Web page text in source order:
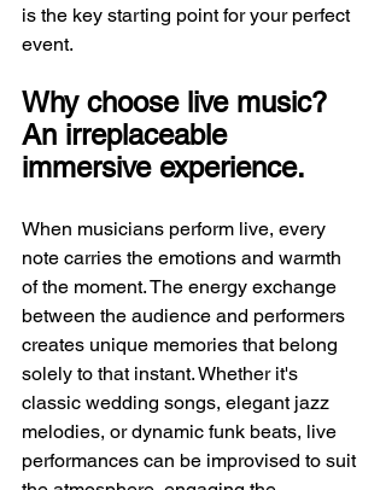
is the key starting point for your perfect
event.
Why choose live music?
An irreplaceable
immersive experience.
When musicians perform live, every
note carries the emotions and warmth
of the moment. The energy exchange
between the audience and performers
creates unique memories that belong
solely to that instant. Whether it's
classic wedding songs, elegant jazz
melodies, or dynamic funk beats, live
performances can be improvised to suit